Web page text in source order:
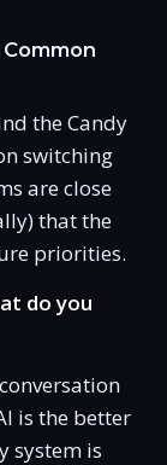
the Candy
switching
are close
that the
priorities.
do you
is the better
system is